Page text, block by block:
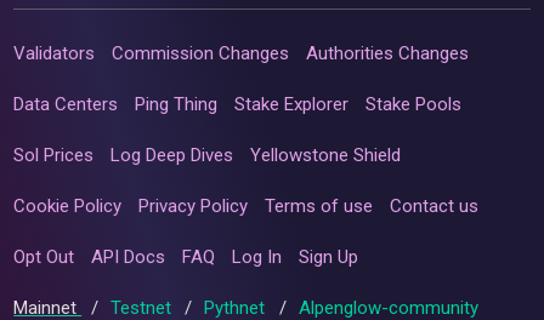
Validators Commission Changes Authorities Changes
Data Centers Ping Thing Stake Explorer Stake Pools
Sol Prices Log Deep Dives Yellowstone Shield
Cookie Policy Privacy Policy Terms of use Contact us
Opt Out API Docs FAQ Log In Sign Up
Mainnet / Testnet / Pythnet / Alpenglow-community